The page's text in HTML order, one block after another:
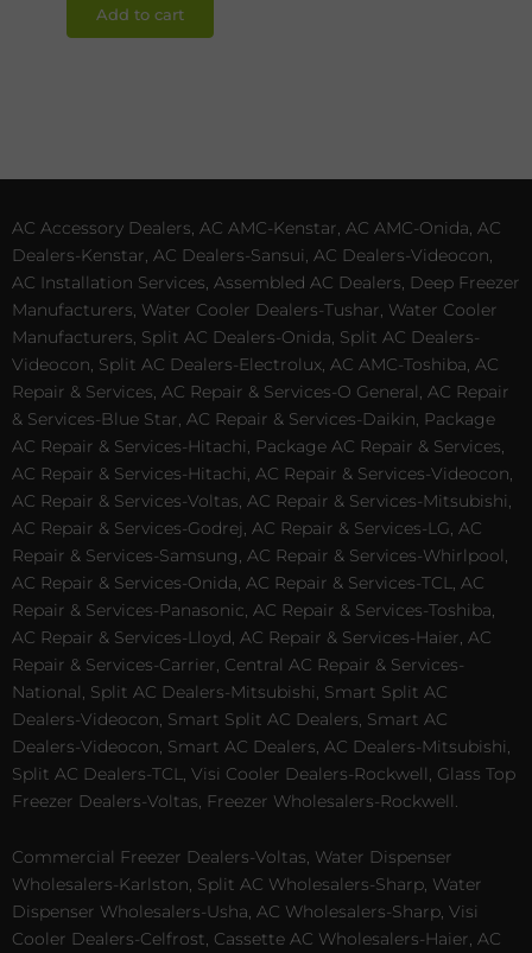
Add to cart
AC Accessory Dealers, AC AMC-Kenstar, AC AMC-Onida, AC
Dealers-Kenstar, AC Dealers-Sansui, AC Dealers-Videocon,
AC Installation Services, Assembled AC Dealers, Deep Freezer
Manufacturers, Water Cooler Dealers-Tushar, Water Cooler
Manufacturers, Split AC Dealers-Onida, Split AC Dealers-
Videocon, Split AC Dealers-Electrolux, AC AMC-Toshiba, AC
Repair & Services, AC Repair & Services-O General, AC Repair
& Services-Blue Star, AC Repair & Services-Daikin, Package
AC Repair & Services-Hitachi, Package AC Repair & Services,
AC Repair & Services-Hitachi, AC Repair & Services-Videocon,
AC Repair & Services-Voltas, AC Repair & Services-Mitsubishi,
AC Repair & Services-Godrej, AC Repair & Services-LG, AC
Repair & Services-Samsung, AC Repair & Services-Whirlpool,
AC Repair & Services-Onida, AC Repair & Services-TCL, AC
Repair & Services-Panasonic, AC Repair & Services-Toshiba,
AC Repair & Services-Lloyd, AC Repair & Services-Haier, AC
Repair & Services-Carrier, Central AC Repair & Services-
National, Split AC Dealers-Mitsubishi, Smart Split AC
Dealers-Videocon, Smart Split AC Dealers, Smart AC
Dealers-Videocon, Smart AC Dealers, AC Dealers-Mitsubishi,
Split AC Dealers-TCL, Visi Cooler Dealers-Rockwell, Glass Top
Freezer Dealers-Voltas, Freezer Wholesalers-Rockwell.
Commercial Freezer Dealers-Voltas, Water Dispenser
Wholesalers-Karlston, Split AC Wholesalers-Sharp, Water
Dispenser Wholesalers-Usha, AC Wholesalers-Sharp, Visi
Cooler Dealers-Celfrost, Cassette AC Wholesalers-Haier, AC